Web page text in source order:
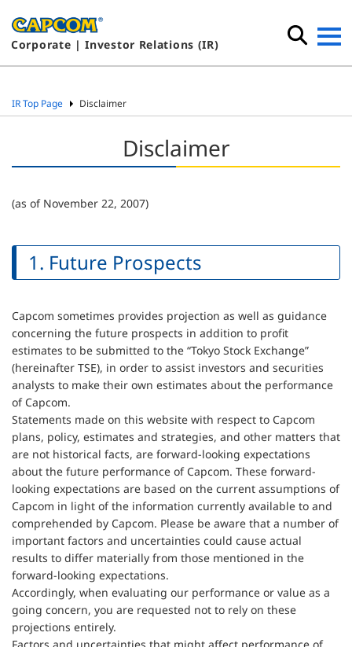
Corporate | Investor Relations (IR)
IR Top Page Disclaimer
Disclaimer
(as of November 22, 2007)
1. Future Prospects
Capcom sometimes provides projection as well as guidance
concerning the future prospects in addition to profit
estimates to be submitted to the “Tokyo Stock Exchange”
(hereinafter TSE), in order to assist investors and securities
analysts to make their own estimates about the performance
of Capcom.
Statements made on this website with respect to Capcom
plans, policy, estimates and strategies, and other matters that
are not historical facts, are forward-looking expectations
about the future performance of Capcom. These forward-
looking expectations are based on the current assumptions of
Capcom in light of the information currently available to and
comprehended by Capcom. Please be aware that a number of
important factors and uncertainties could cause actual
results to differ materially from those mentioned in the
forward-looking expectations.
Accordingly, when evaluating our performance or value as a
going concern, you are requested not to rely on these
projections entirely.